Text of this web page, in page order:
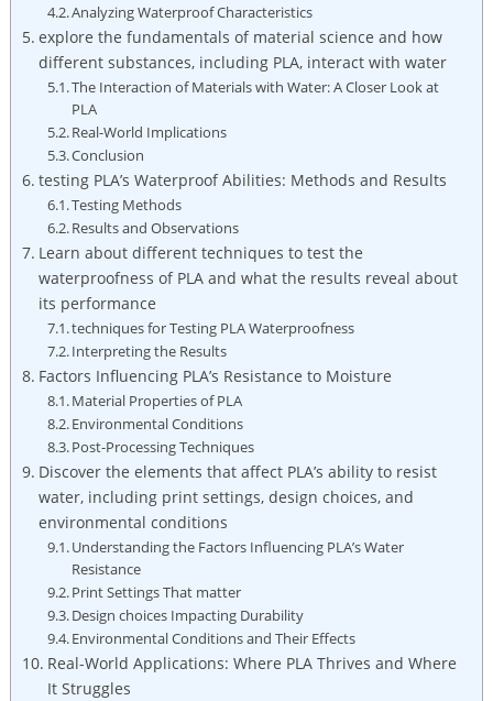
Analyzing Waterproof Characteristics
explore the fundamentals of material science and how
different substances, including PLA, interact with water
The Interaction of Materials with Water: A Closer Look at
PLA
Real-World Implications
Conclusion
testing PLA’s Waterproof Abilities: Methods and Results
Testing Methods
Results and Observations
Learn about different techniques to test the
waterproofness of PLA and what the results reveal about
its performance
techniques for Testing PLA Waterproofness
Interpreting the Results
Factors Influencing PLA’s Resistance to Moisture
Material Properties of PLA
Environmental Conditions
Post-Processing Techniques
Discover the elements that affect PLA’s ability to resist
water, including print settings, design choices, and
environmental conditions
Understanding the Factors Influencing PLA’s Water
Resistance
Print Settings That matter
Design choices Impacting Durability
Environmental Conditions and Their Effects
Real-World Applications: Where PLA Thrives and Where
It Struggles